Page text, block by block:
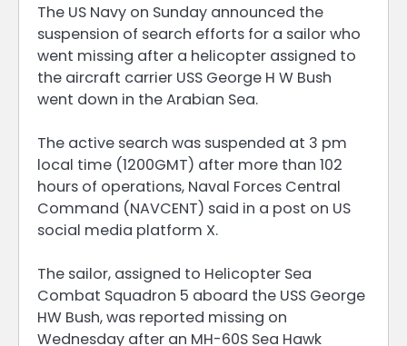
The US Navy on Sunday announced the
suspension of search efforts for a sailor who
went missing after a helicopter assigned to
the aircraft carrier USS George H W Bush
went down in the Arabian Sea.
The active search was suspended at 3 pm
local time (1200GMT) after more than 102
hours of operations, Naval Forces Central
Command (NAVCENT) said in a post on US
social media platform X.
The sailor, assigned to Helicopter Sea
Combat Squadron 5 aboard the USS George
HW Bush, was reported missing on
Wednesday after an MH-60S Sea Hawk